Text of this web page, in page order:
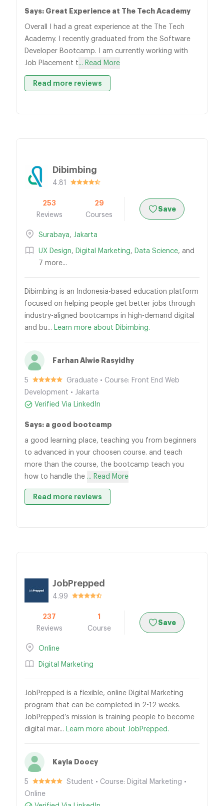
Says: Great Experience at The Tech Academy
Overall I had a great experience at the The Tech
Academy. I recently graduated from the Software
Developer Bootcamp. I am currently working with
Job Placement t... Read More
Read more reviews
Dibimbing
4.81
253
Reviews
29
Courses
Save
Surabaya, Jakarta
UX Design, Digital Marketing, Data Science, and
7 more...
Dibimbing is an Indonesia-based education platform
focused on helping people get better jobs through
industry-aligned bootcamps in high-demand digital
and bu... Learn more about Dibimbing.
Farhan Alwie Rasyidhy
5
Graduate • Course: Front End Web
Development • Jakarta
Verified Via LinkedIn
Says: a good bootcamp
a good learning place, teaching you from beginners
to advanced in your choosen course. and teach
more than the course, the bootcamp teach you
how to handle the ... Read More
Read more reviews
JobPrepped
4.99
237
Reviews
1
Course
Save
Online
Digital Marketing
JobPrepped is a flexible, online Digital Marketing
program that can be completed in 2-12 weeks.
JobPrepped’s mission is training people to become
digital mar... Learn more about JobPrepped.
Kayla Doocy
5
Student • Course: Digital Marketing •
Online